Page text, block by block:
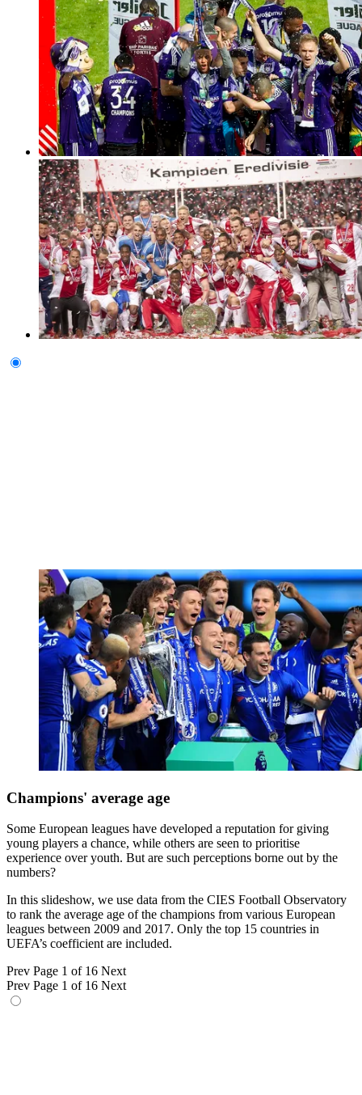
Champions' average age
Some European leagues have developed a reputation for giving
young players a chance, while others are seen to prioritise
experience over youth. But are such perceptions borne out by the
numbers?
In this slideshow, we use data from the CIES Football Observatory
to rank the average age of the champions from various European
leagues between 2009 and 2017. Only the top 15 countries in
UEFA’s coefficient are included.
Prev Page 1 of 16 Next
Prev Page 1 of 16 Next